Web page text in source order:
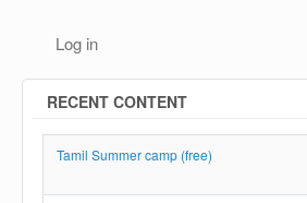
Log in
RECENT CONTENT
Tamil Summer camp (free)